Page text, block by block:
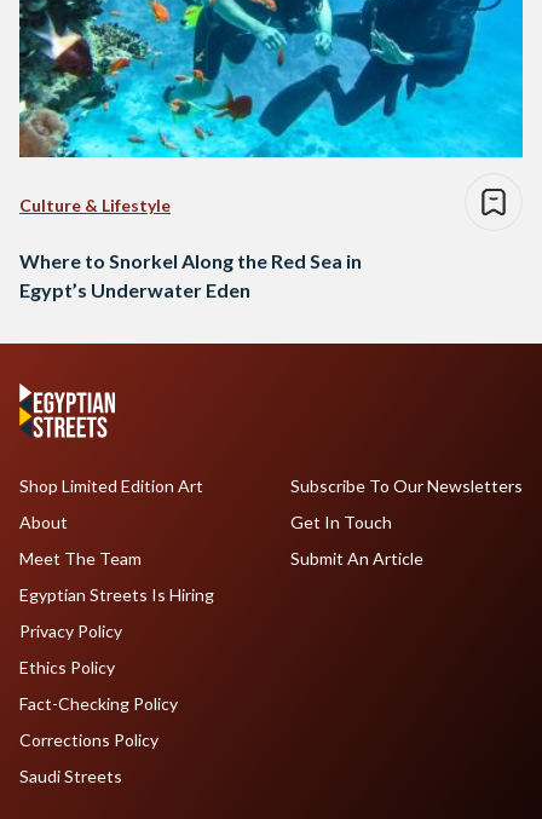
Culture & Lifestyle
Where to Snorkel Along the Red Sea in
Egypt’s Underwater Eden
Shop Limited Edition Art
About
Meet The Team
Egyptian Streets Is Hiring
Subscribe To Our Newsletters
Get In Touch
Submit An Article
Privacy Policy
Ethics Policy
Fact-Checking Policy
Corrections Policy
Saudi Streets